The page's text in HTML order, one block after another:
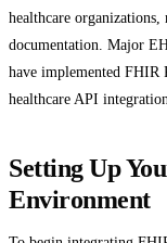
healthcare
documentation. Major
have implemented FHIR
healthcare API integration.
Setting Up
Environment